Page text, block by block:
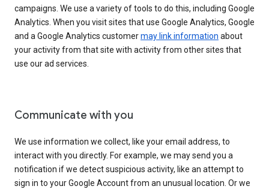
campaigns. We use a variety of tools to do this, including Google
Analytics. When you visit sites that use Google Analytics, Google
and a Google Analytics customermay link information about
your activity from that site with activity from other sites that
use our ad services.
Communicate with you
We use information we collect, like your email address, to
interact with you directly. For example, we may send you a
notification if we detect suspicious activity, like an attempt to
sign in to your Google Account from an unusual location. Or we